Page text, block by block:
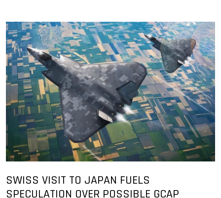
SWISS VISIT TO JAPAN FUELS
SPECULATION OVER POSSIBLE GCAP